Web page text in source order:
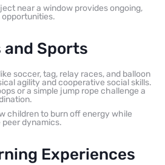
near a window provides ongoing,
and Sports
soccer, tag, relay races, and balloon
agility and cooperative social skills.
or a simple jump rope challenge a
children to burn off energy while
dynamics.
Experiences